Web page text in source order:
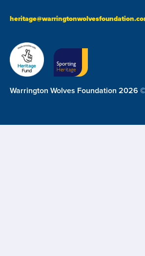
Warrington Wolves Foundation 2026